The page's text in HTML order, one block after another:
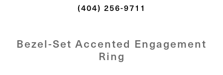
(404) 256-9711
Bezel-Set Accented Engagement
Ring